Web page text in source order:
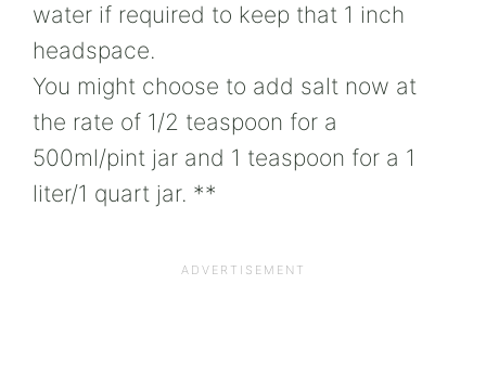
water if required to keep that 1 inch
headspace.
You might choose to add salt now at
the rate of 1/2 teaspoon for a
500ml/pint jar and 1 teaspoon for a 1
liter/1 quart jar. **